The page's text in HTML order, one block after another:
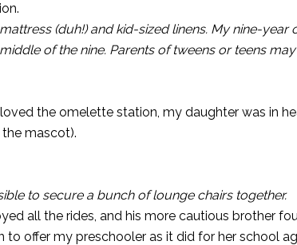
(duh!) and kid-sized linens. My nine-year
of the nine. Parents of tweens or teens
the omelette station, my daughter was in
mascot).
to secure a bunch of lounge chairs together.
all the rides, and his more cautious brother
offer my preschooler as it did for her school